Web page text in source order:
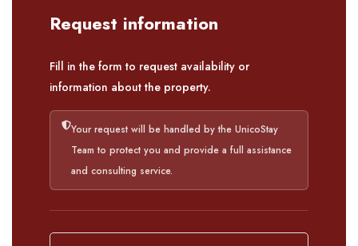
Request information
Fill in the form to request availability or
information about the property.
Your request will be handled by the UnicoStay
Team to protect you and provide a full assistance
and consulting service.